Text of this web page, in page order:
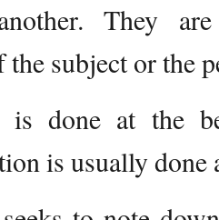
They
subject or the
is done at the
is usually done